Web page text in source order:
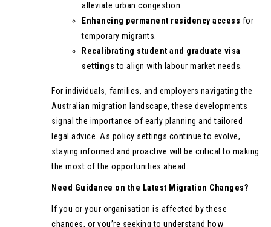
alleviate urban congestion.
Enhancing permanent residency access for
temporary migrants.
Recalibrating student and graduate visa
settings to align with labour market needs.
For individuals, families, and employers navigating the
Australian migration landscape, these developments
signal the importance of early planning and tailored
legal advice. As policy settings continue to evolve,
staying informed and proactive will be critical to making
the most of the opportunities ahead.
Need Guidance on the Latest Migration Changes?
If you or your organisation is affected by these
changes, or you’re seeking to understand how